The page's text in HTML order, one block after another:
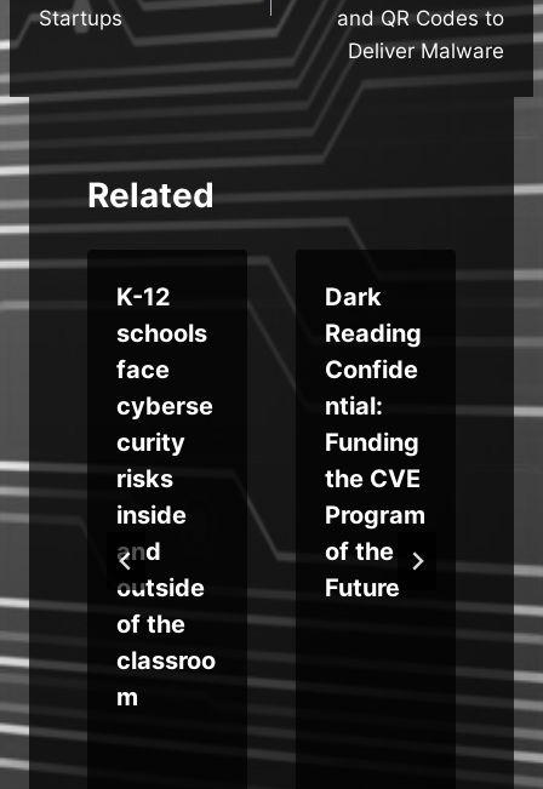
Startups
and QR Codes to
Deliver Malware
Related
K-12
schools
face
cyberse
curity
risks
inside
and
outside
of the
classroo
m
Dark
Reading
Confide
ntial:
Funding
the CVE
Program
of the
Future